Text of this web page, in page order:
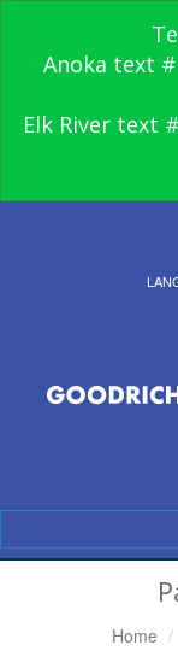
Anoka text
Elk River text
Home